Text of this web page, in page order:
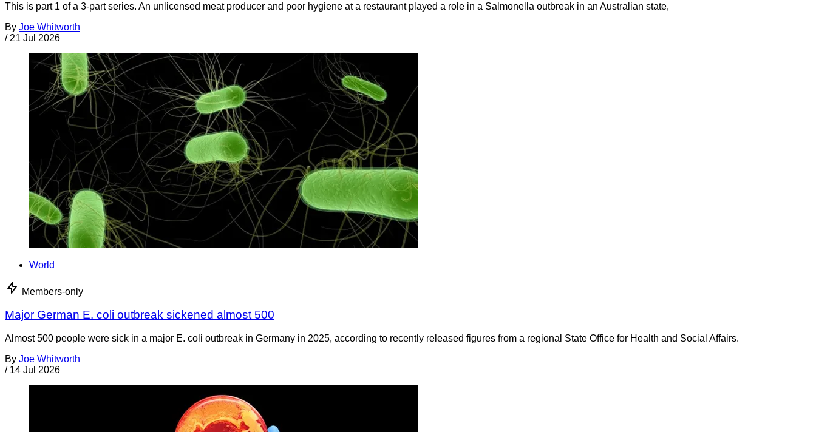
This is part 1 of a 3-part series. An unlicensed meat producer and poor hygiene at a restaurant played a role in a Salmonella outbreak in an Australian state,
By Joe Whitworth
/ 21 Jul 2026
World
Members-only
Major German E. coli outbreak sickened almost 500
Almost 500 people were sick in a major E. coli outbreak in Germany in 2025, according to recently released figures from a regional State Office for Health and Social Affairs.
By Joe Whitworth
/ 14 Jul 2026